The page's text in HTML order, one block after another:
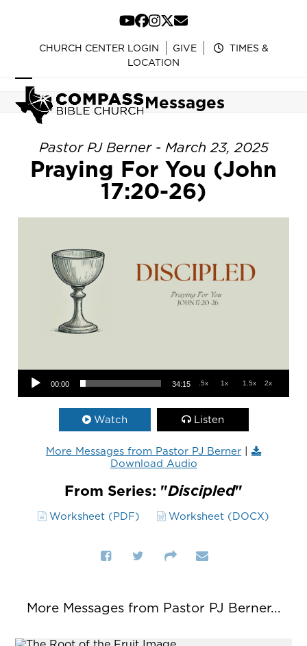
content
YouTube
Facebook
Instagram
Twitter
Email
CHURCH CENTER LOGIN GIVE
TIMES &
LOCATION
Open
mobile
menu
Close
mobile
menu
Messages
Pastor PJ Berner - March 23, 2025
Praying For You (John
17:20-26)
Audio Player
00:00 34:15 .5x 1x 1.5x 2x
Watch Listen
More Messages from Pastor PJ Berner |
Download Audio
From Series: "Discipled"
Worksheet (PDF) Worksheet (DOCX)
More Messages from Pastor PJ Berner...